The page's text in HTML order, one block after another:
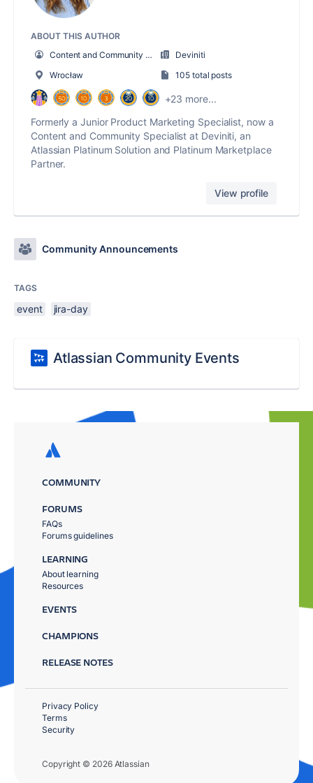
ABOUT THIS AUTHOR
Content and Community Specialist
Deviniti
Wrocław
105 total posts
+23 more...
Formerly a Junior Product Marketing Specialist, now a
Content and Community Specialist at Deviniti, an
Atlassian Platinum Solution and Platinum Marketplace
Partner.
View profile
Community Announcements
TAGS
event jira-day
Atlassian Community Events
COMMUNITY
FORUMS
FAQs
Forums guidelines
LEARNING
About learning
Resources
EVENTS
CHAMPIONS
RELEASE NOTES
Copyright © 2026 Atlassian
Privacy Policy
Terms
Security